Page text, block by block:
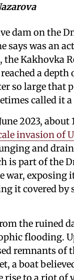
dam on the
says was an
, the Kakhovka
a depth
so large that
called it a
2023,
invasion of
and
is part of the
war, exposing
it covered
the ruined
flooding.
remnants of
a boat
rise to a riot of